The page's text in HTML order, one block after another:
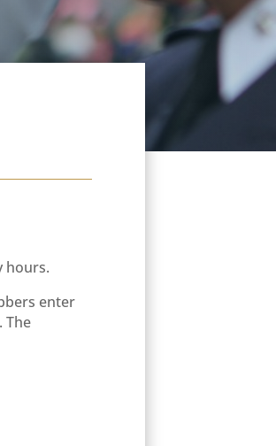
hours.
enter
The